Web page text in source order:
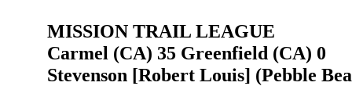
MISSION TRAIL LEAGUE
Carmel (CA) 35 Greenfield (CA) 0
Stevenson [Robert Louis] (Pebble